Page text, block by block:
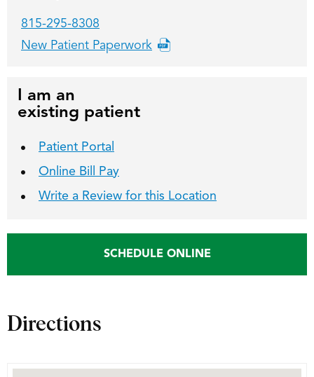
815-295-8308
New Patient Paperwork
I am an
existing patient
Patient Portal
Online Bill Pay
Write a Review for this Location
SCHEDULE ONLINE
Directions